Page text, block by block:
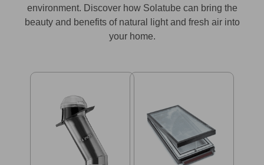
environment. Discover how Solatube can bring the
beauty and benefits of natural light and fresh air into
your home.